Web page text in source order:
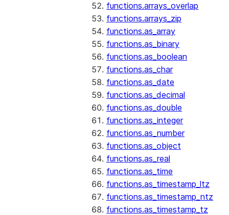
functions.arrays_overlap
functions.arrays_zip
functions.as_array
functions.as_binary
functions.as_boolean
functions.as_char
functions.as_date
functions.as_decimal
functions.as_double
functions.as_integer
functions.as_number
functions.as_object
functions.as_real
functions.as_time
functions.as_timestamp_ltz
functions.as_timestamp_ntz
functions.as_timestamp_tz